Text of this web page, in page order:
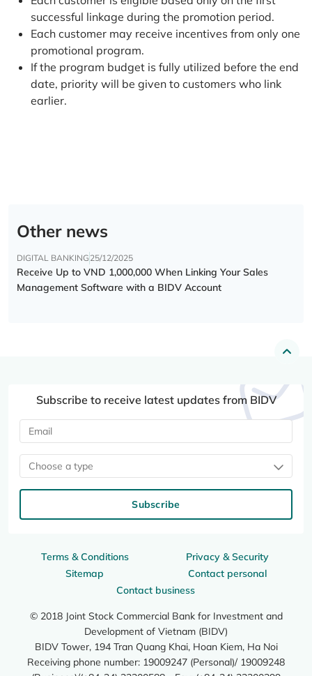
successful linkage during the promotion period.
Each customer may receive incentives from only one
promotional program.
If the program budget is fully utilized before the end
date, priority will be given to customers who link
earlier.
Other news
DIGITAL BANKING 25/12/2025
Receive Up to VND 1,000,000 When Linking Your Sales
Management Software with a BIDV Account
Terms & Conditions
Privacy & Security
Sitemap
Contact personal
Contact business
© 2018 Joint Stock Commercial Bank for Investment and
Development of Vietnam (BIDV)
BIDV Tower, 194 Tran Quang Khai, Hoan Kiem, Ha Noi
Receiving phone number: 19009247 (Personal)/ 19009248
Subscribe to receive latest updates from BIDV
Choose a type
Subscribe